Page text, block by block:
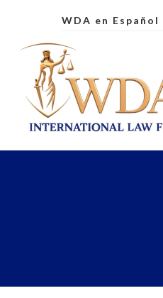
WDA en Español